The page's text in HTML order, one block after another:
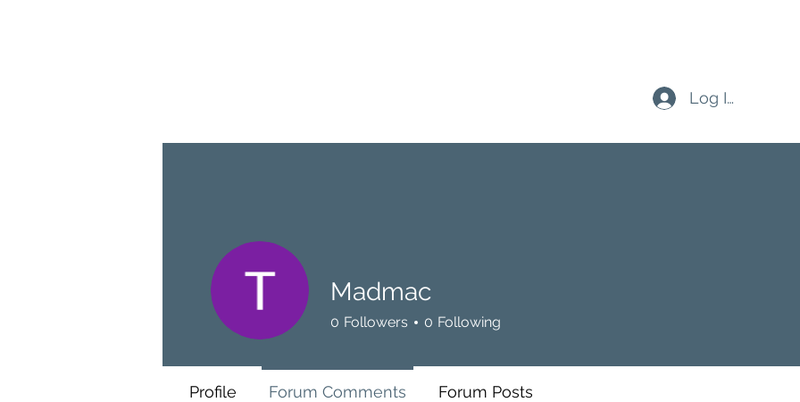
Log In
Madmac
0 Followers 0 Following
Profile Forum Comments Forum Posts